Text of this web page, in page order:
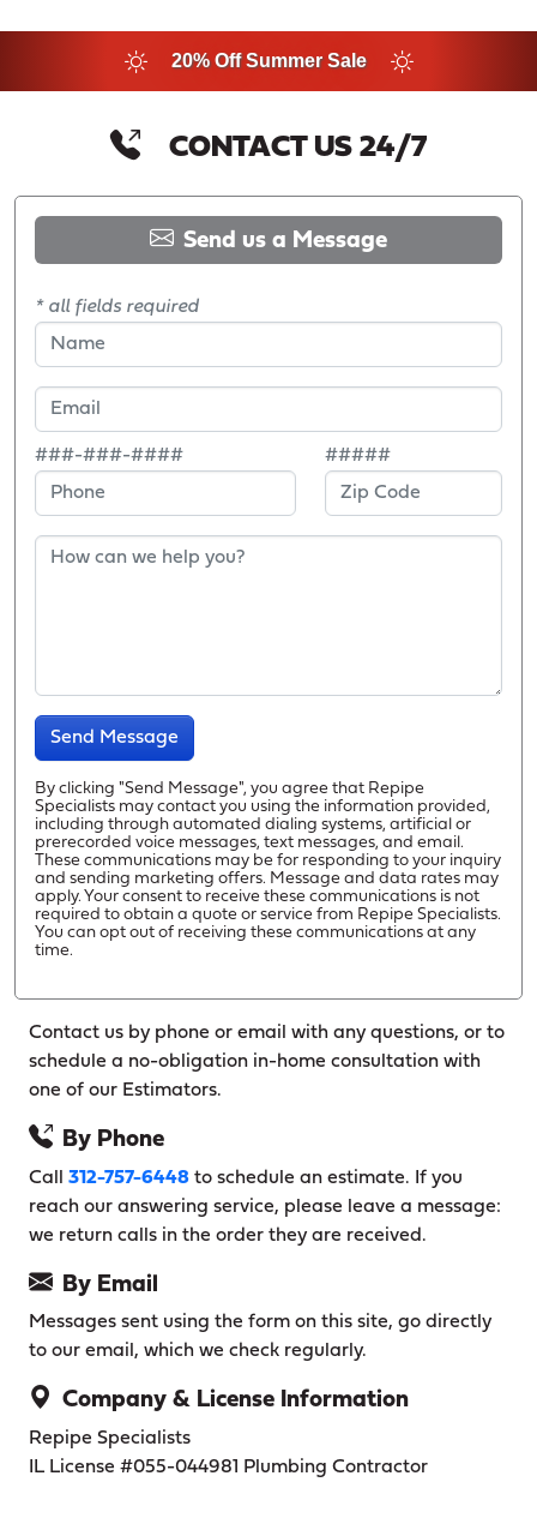
20% Off Summer Sale
CONTACT US 24/7
Send us a Message
* all fields required
###-###-#### #####
Send Message
By clicking "Send Message", you agree that Repipe
Specialists may contact you using the information provided,
including through automated dialing systems, artificial or
prerecorded voice messages, text messages, and email.
These communications may be for responding to your inquiry
and sending marketing offers. Message and data rates may
apply. Your consent to receive these communications is not
required to obtain a quote or service from Repipe Specialists.
You can opt out of receiving these communications at any
time.
Contact us by phone or email with any questions, or to
schedule a no-obligation in-home consultation with
one of our Estimators.
By Phone
Call 312-757-6448 to schedule an estimate. If you
reach our answering service, please leave a message:
we return calls in the order they are received.
By Email
Messages sent using the form on this site, go directly
to our email, which we check regularly.
Company & License Information
Repipe Specialists
IL License #055-044981 Plumbing Contractor